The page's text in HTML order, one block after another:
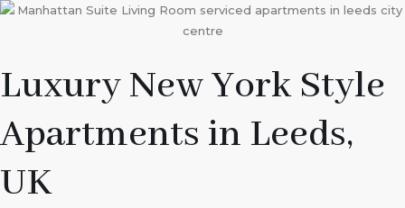
Luxury New York Style
Apartments in Leeds,
UK